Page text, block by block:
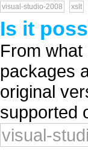
visual-studio-2008 xslt
Is it
From
packages
original
supported
visual-